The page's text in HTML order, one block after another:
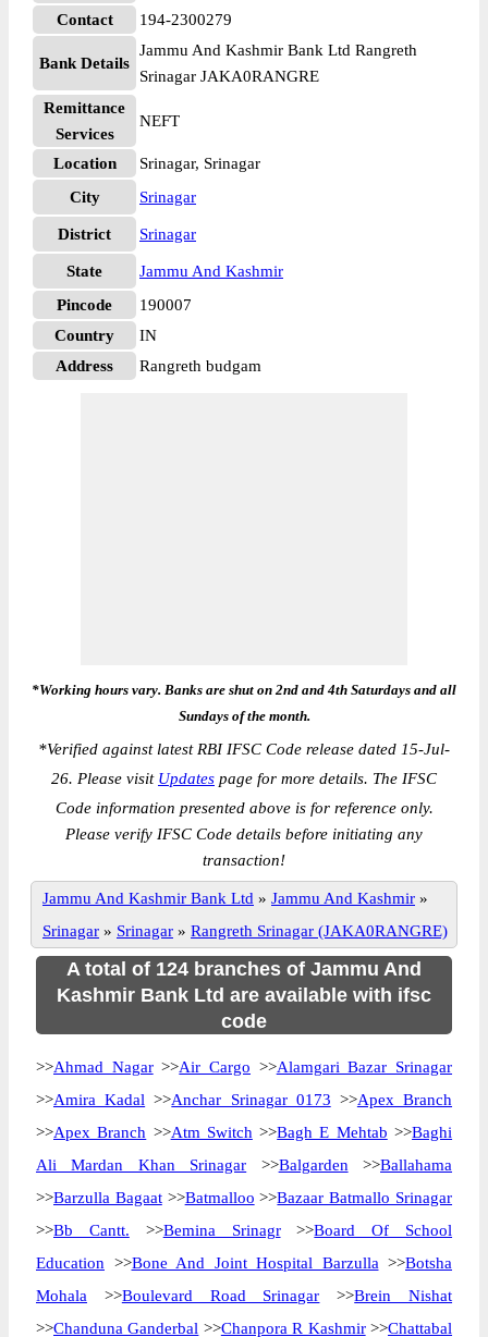
Contact 194-2300279
Bank Details
Jammu And Kashmir Bank Ltd Rangreth
Srinagar JAKA0RANGRE
Remittance
Services
NEFT
Location
Srinagar, Srinagar
City
Srinagar
District Srinagar
State
Jammu And Kashmir
Pincode
190007
Country
IN
Address
Rangreth budgam
*Working hours vary. Banks are shut on 2nd and 4th Saturdays and all
Sundays of the month.
*Verified against latest RBI IFSC Code release dated 15-Jul-
26. Please visit Updates page for more details. The IFSC
Code information presented above is for reference only.
Please verify IFSC Code details before initiating any
transaction!
Jammu And Kashmir Bank Ltd » Jammu And Kashmir »
Srinagar » Srinagar » Rangreth Srinagar (JAKA0RANGRE)
A total of 124 branches of Jammu And
Kashmir Bank Ltd are available with ifsc
code
>>Ahmad Nagar>>Air Cargo >>Alamgari Bazar Srinagar
>>Amira Kadal >>Anchar Srinagar 0173 >>Apex Branch
>>Apex Branch >>Atm Switch >>Bagh E Mehtab >>Baghi
Ali Mardan Khan Srinagar >>Balgarden >>Ballahama
>>Barzulla Bagaat>>Batmalloo >>Bazaar Batmallo Srinagar
>>Bb Cantt. >>Bemina Srinagr>>Board Of School
Education >>Bone And Joint Hospital Barzulla >>Botsha
Mohala >>Boulevard Road Srinagar >>Brein Nishat
>>Chanduna Ganderbal >>Chanpora R Kashmir>>Chattabal